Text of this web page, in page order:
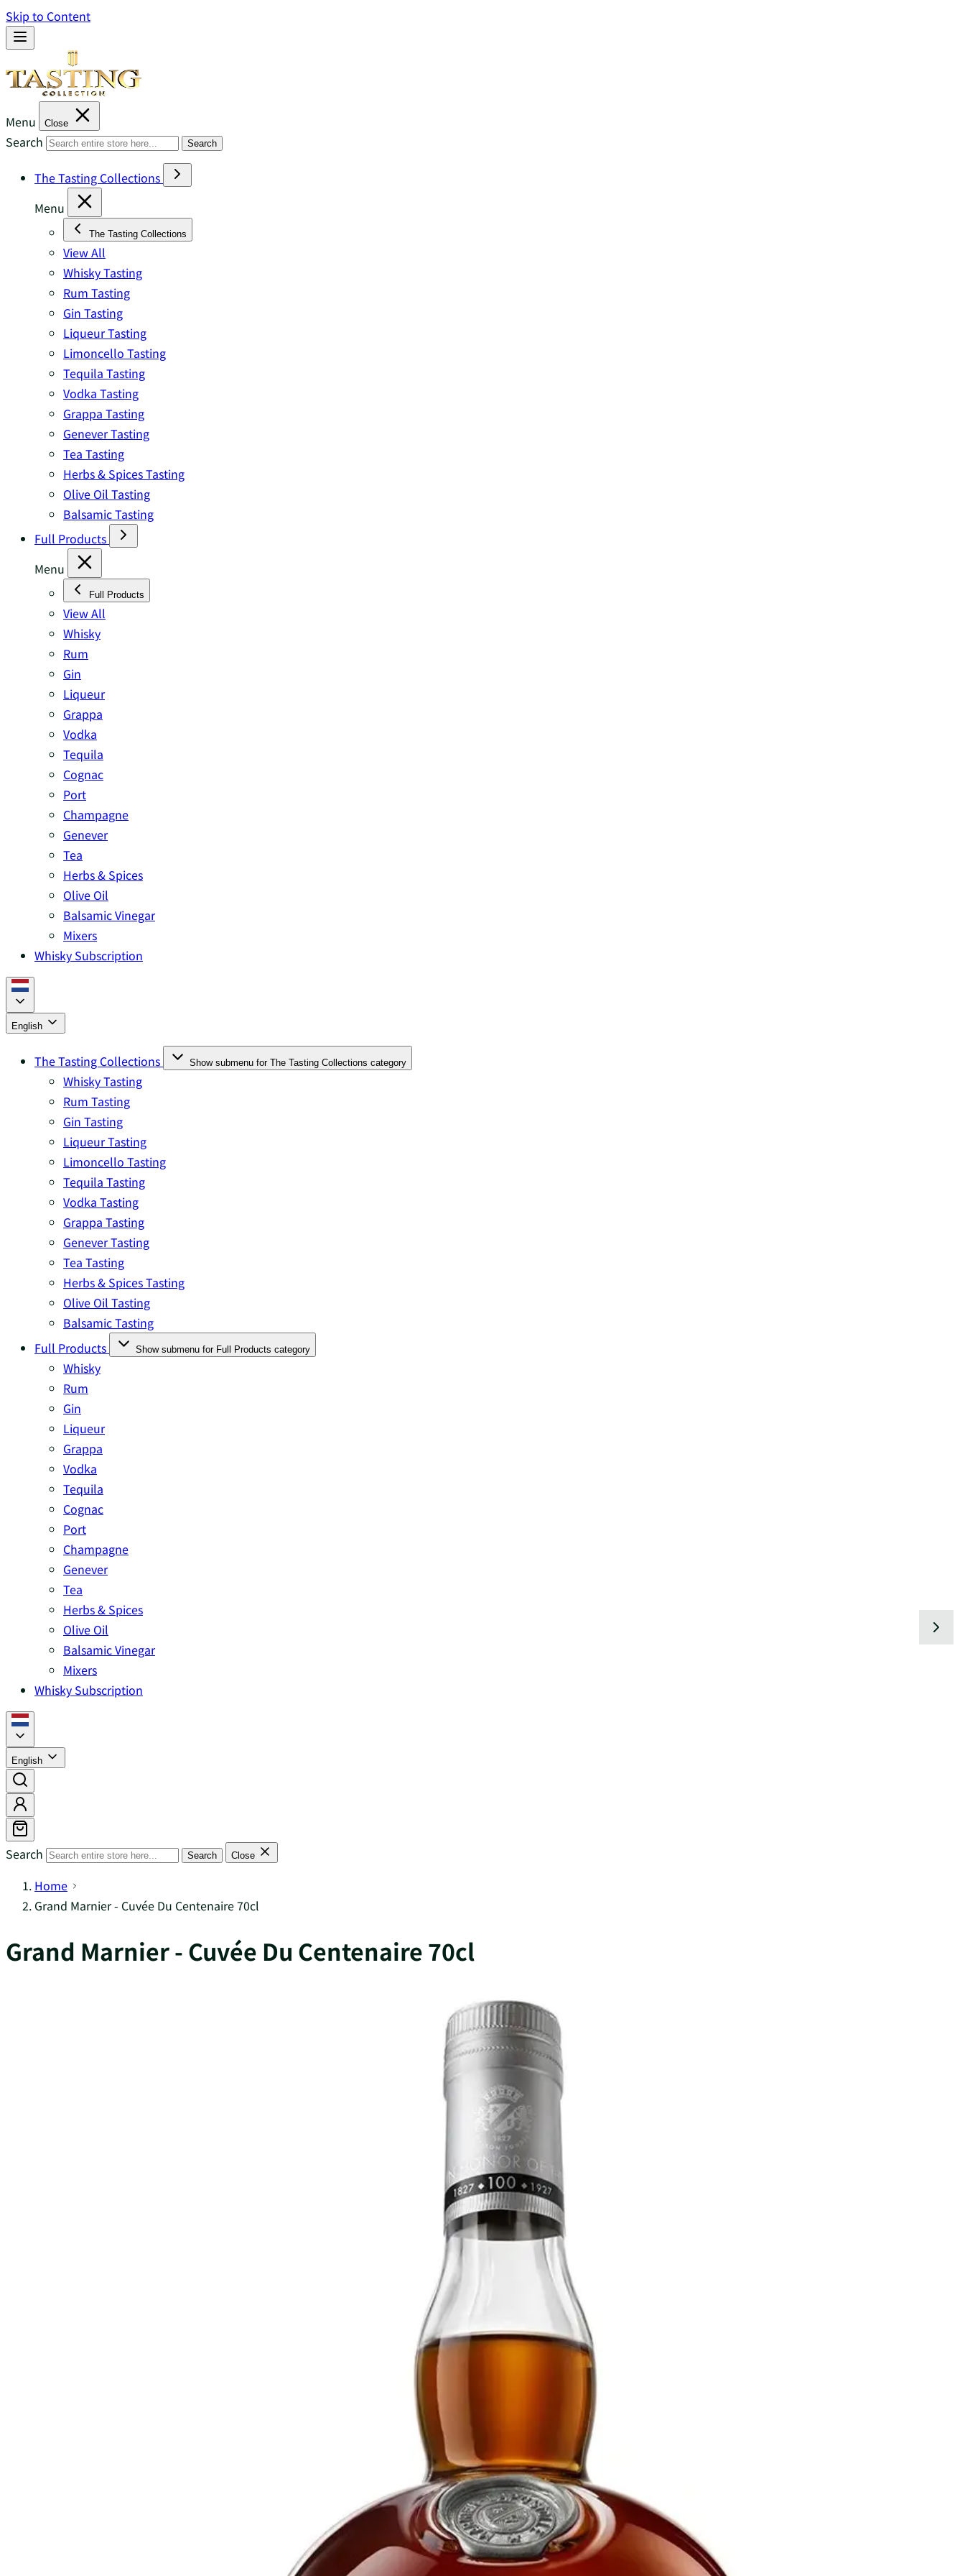
Skip to Content
Menu Close
Search Search
The Tasting Collections
Menu
The Tasting Collections
View All
Whisky Tasting
Rum Tasting
Gin Tasting
Liqueur Tasting
Limoncello Tasting
Tequila Tasting
Vodka Tasting
Grappa Tasting
Genever Tasting
Tea Tasting
Herbs & Spices Tasting
Olive Oil Tasting
Balsamic Tasting
Full Products
Menu
Full Products
View All
Whisky
Rum
Gin
Liqueur
Grappa
Vodka
Tequila
Cognac
Port
Champagne
Genever
Tea
Herbs & Spices
Olive Oil
Balsamic Vinegar
Mixers
Whisky Subscription
English
The Tasting Collections Show submenu for The Tasting Collections category
Whisky Tasting
Rum Tasting
Gin Tasting
Liqueur Tasting
Limoncello Tasting
Tequila Tasting
Vodka Tasting
Grappa Tasting
Genever Tasting
Tea Tasting
Herbs & Spices Tasting
Olive Oil Tasting
Balsamic Tasting
Full Products
Show submenu for Full Products category
Whisky
Rum
Gin
Liqueur
Grappa
Vodka
Tequila
Cognac
Port
Champagne
Genever
Tea
Herbs & Spices
Olive Oil
Balsamic Vinegar
Mixers
Whisky Subscription
English
Search Search Close
Home
Grand Marnier - Cuvée Du Centenaire 70cl
Grand Marnier - Cuvée Du Centenaire 70cl